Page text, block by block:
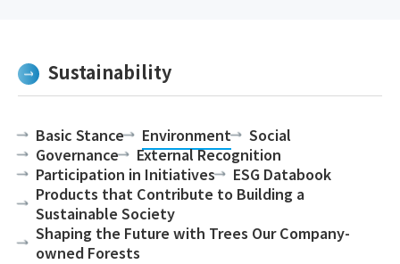
Sustainability
Basic Stance Environment
Social
Governance
External Recognition
Participation in Initiatives
ESG Databook
Products that Contribute to Building a
Sustainable Society
Shaping the Future with Trees Our Company-
owned Forests